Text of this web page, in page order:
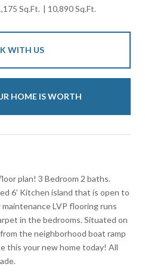
Sq.Ft. 10,890 Sq.Ft.
WITH US
HOME IS WORTH
plan! 3 Bedroom 2 baths.
6' Kitchen island that is open to
LVP flooring runs
in the bedrooms. Situated on
the neighborhood boat ramp
this your new home today! All